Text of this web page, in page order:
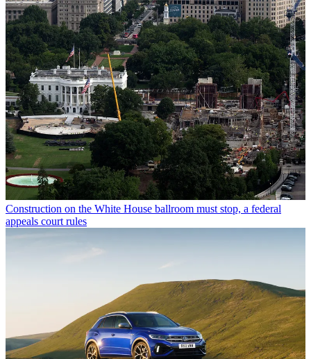
Construction on the White House ballroom must stop, a federal
appeals court rules